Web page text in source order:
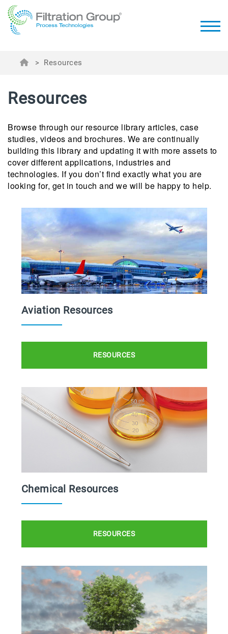
> Resources
Resources
Browse through our resource library articles, case
studies, videos and brochures. We are continually
building this library and updating it with more assets to
cover different applications, industries and
technologies. If you don’t find exactly what you are
looking for, get in touch and we will be happy to help.
Aviation Resources
RESOURCES
Chemical Resources
RESOURCES